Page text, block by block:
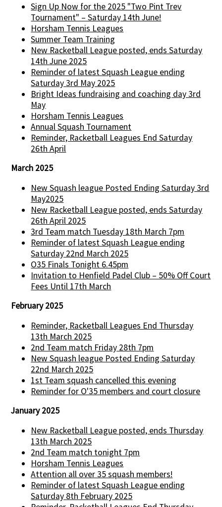
Sign Up Now for the 2025 "Two Pint Trev
Tournament" – Saturday 14th June!
Horsham Tennis Leagues
Summer Team Training
New Racketball League posted, ends Saturday
14th June 2025
Reminder of latest Squash League ending
Saturday 3rd May 2025
Bright Ideas fundraising and coaching day 3rd
May
Horsham Tennis Leagues
Annual Squash Tournament
Reminder, Racketball Leagues End Saturday
26th April
March 2025
New Squash league Posted Ending Saturday 3rd
May2025
New Racketball League posted, ends Saturday
26th April 2025
3rd Team match Tuesday 18th March 7pm
Reminder of latest Squash League ending
Saturday 22nd March 2025
O35 Finals Tonight 6.45pm
Invitation to Henfield Padel Club – 50% Off Court
Fees Until 17th March
February 2025
Reminder, Racketball Leagues End Thursday
13th March 2025
2nd Team match Friday 28th 7pm
New Squash league Posted Ending Saturday
22nd March 2025
1st Team squash cancelled this evening
Reminder for O'35 members and court closure
January 2025
New Racketball League posted, ends Thursday
13th March 2025
2nd Team match tonight 7pm
Horsham Tennis Leagues
Attention all over 35 squash members!
Reminder of latest Squash League ending
Saturday 8th February 2025